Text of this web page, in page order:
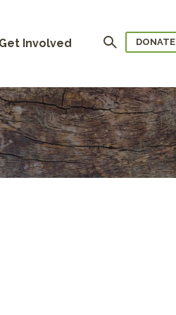
Involved Search DONATE